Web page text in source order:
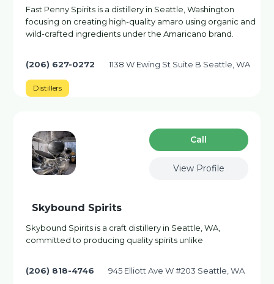
Fast Penny Spirits is a distillery in Seattle, Washington
focusing on creating high-quality amaro using organic and
wild-crafted ingredients under the Amaricano brand.
(206) 627-0272 1138 W Ewing St Suite B Seattle, WA
Distillers
Сall
View Profile
Skybound Spirits
Skybound Spirits is a craft distillery in Seattle, WA,
committed to producing quality spirits unlike
(206) 818-4746 945 Elliott Ave W #203 Seattle, WA